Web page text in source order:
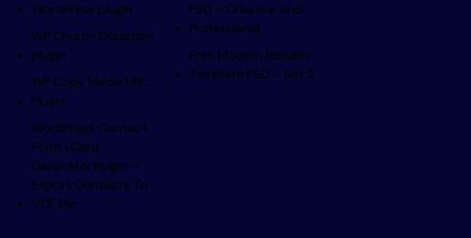
WordPress plugin
WP Church Donation
plugin
WP Copy Media URL
Plugin
WordPress Contact
Form vCard
Generator Plugin —
Export Contacts To
VCF File
PSD – Creative And
Professional
Free Modern Resume
Template PSD – Set 2